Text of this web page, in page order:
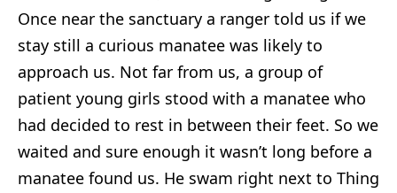
Once near the sanctuary a ranger told us if we
stay still a curious manatee was likely to
approach us. Not far from us, a group of
patient young girls stood with a manatee who
had decided to rest in between their feet. So we
waited and sure enough it wasn’t long before a
manatee found us. He swam right next to Thing